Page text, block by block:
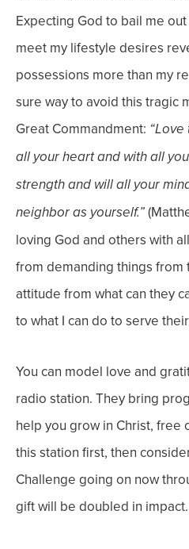
Expecting God to bail me
meet my lifestyle desires
possessions more than my
sure way to avoid this tragic
Great Commandment: “Love
all your heart and with all
strength and will all your
neighbor as yourself.”
loving God and others with
from demanding things from
attitude from what can they
to what I can do to serve
You can model love and
radio station. They bring
help you grow in Christ, free
this station first, then
Challenge going on now
gift will be doubled in